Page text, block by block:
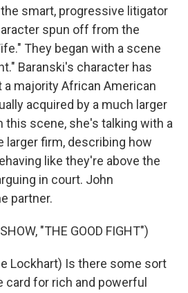
the smart, progressive litigator
spun off from the
They began with a scene
Baranski's character has
a majority African American
acquired by a much larger
this scene, she's talking with a
larger firm, describing how
like they're above the
in court. John
partner.
"THE GOOD FIGHT")
Lockhart) Is there some sort
for rich and powerful